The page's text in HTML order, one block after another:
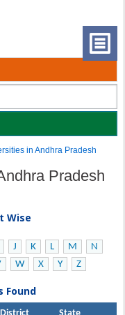
in Andhra Pradesh
Pradesh
Wise
J K L M
N
W X Y Z
Found